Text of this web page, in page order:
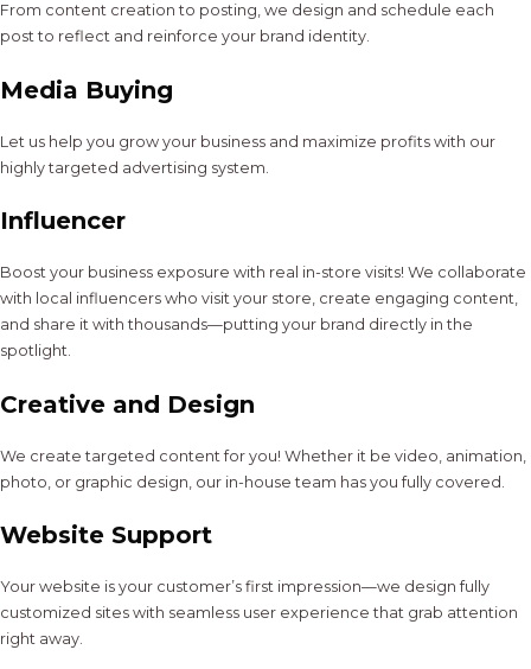
From content creation to posting, we design and schedule each
post to reflect and reinforce your brand identity.
Media Buying
Let us help you grow your business and maximize profits with our
highly targeted advertising system.
Influencer
Boost your business exposure with real in-store visits! We collaborate
with local influencers who visit your store, create engaging content,
and share it with thousands—putting your brand directly in the
spotlight.
Creative and Design
We create targeted content for you! Whether it be video, animation,
photo, or graphic design, our in-house team has you fully covered.
Website Support
Your website is your customer’s first impression—we design fully
customized sites with seamless user experience that grab attention
right away.